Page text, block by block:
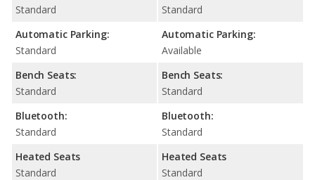
Standard
Automatic Parking:
Standard
Bench Seats:
Standard
Bluetooth:
Standard
Heated Seats
Standard
Standard
Automatic Parking:
Available
Bench Seats:
Standard
Bluetooth:
Standard
Heated Seats
Standard